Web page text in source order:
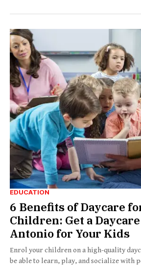
EDUCATION
6 Benefits of Daycare
Children: Get a
Antonio for Your Kids
Enrol your children on a high-quality
be able to learn, play, and socialize with